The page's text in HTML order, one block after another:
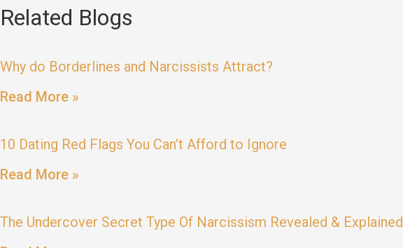
Related Blogs
Why do Borderlines and Narcissists Attract?
Read More »
10 Dating Red Flags You Can’t Afford to Ignore
Read More »
The Undercover Secret Type Of Narcissism Revealed & Explained